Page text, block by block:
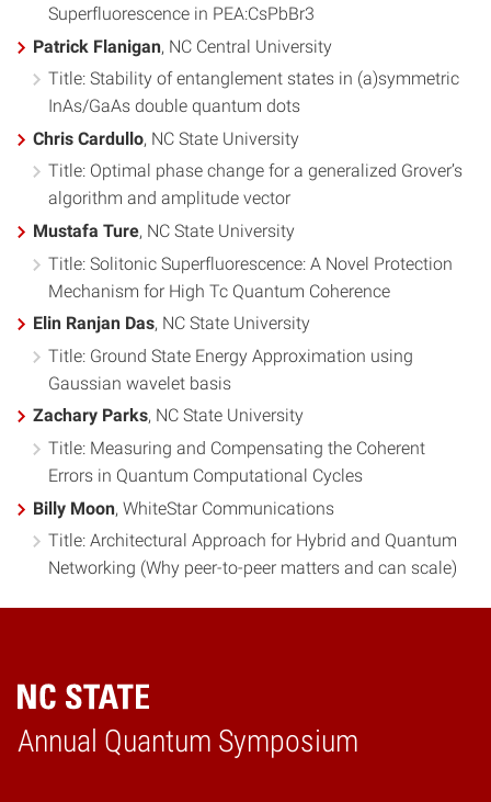
Superfluorescence in PEA:CsPbBr3
Patrick Flanigan, NC Central University
Title: Stability of entanglement states in (a)symmetric
InAs/GaAs double quantum dots
Chris Cardullo, NC State University
Title: Optimal phase change for a generalized Grover’s
algorithm and amplitude vector
Mustafa Ture, NC State University
Title: Solitonic Superfluorescence: A Novel Protection
Mechanism for High Tc Quantum Coherence
Elin Ranjan Das, NC State University
Title: Ground State Energy Approximation using
Gaussian wavelet basis
Zachary Parks, NC State University
Title: Measuring and Compensating the Coherent
Errors in Quantum Computational Cycles
Billy Moon, WhiteStar Communications
Title: Architectural Approach for Hybrid and Quantum
Networking (Why peer-to-peer matters and can scale)
Annual Quantum Symposium
Home